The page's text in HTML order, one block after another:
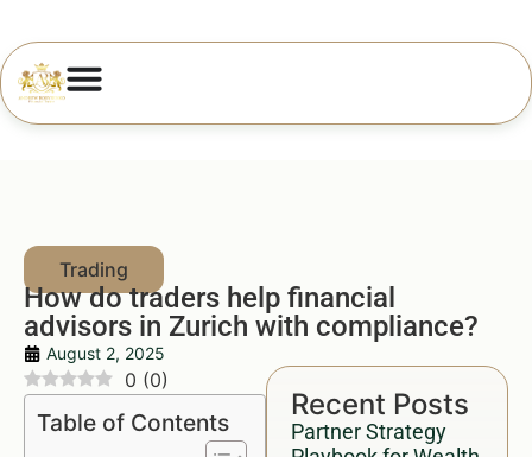
How do traders help financial
advisors in Zurich with compliance?
August 2, 2025
Recent Posts
Partner Strategy
0 (0)
Table of Contents